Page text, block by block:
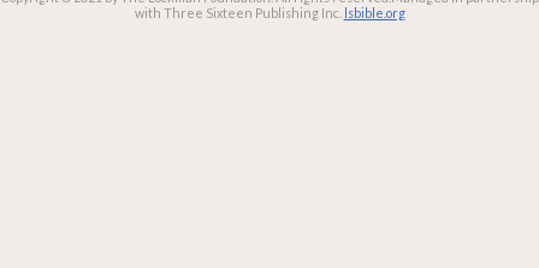
with Three Sixteen Publishing Inc. lsbible.org